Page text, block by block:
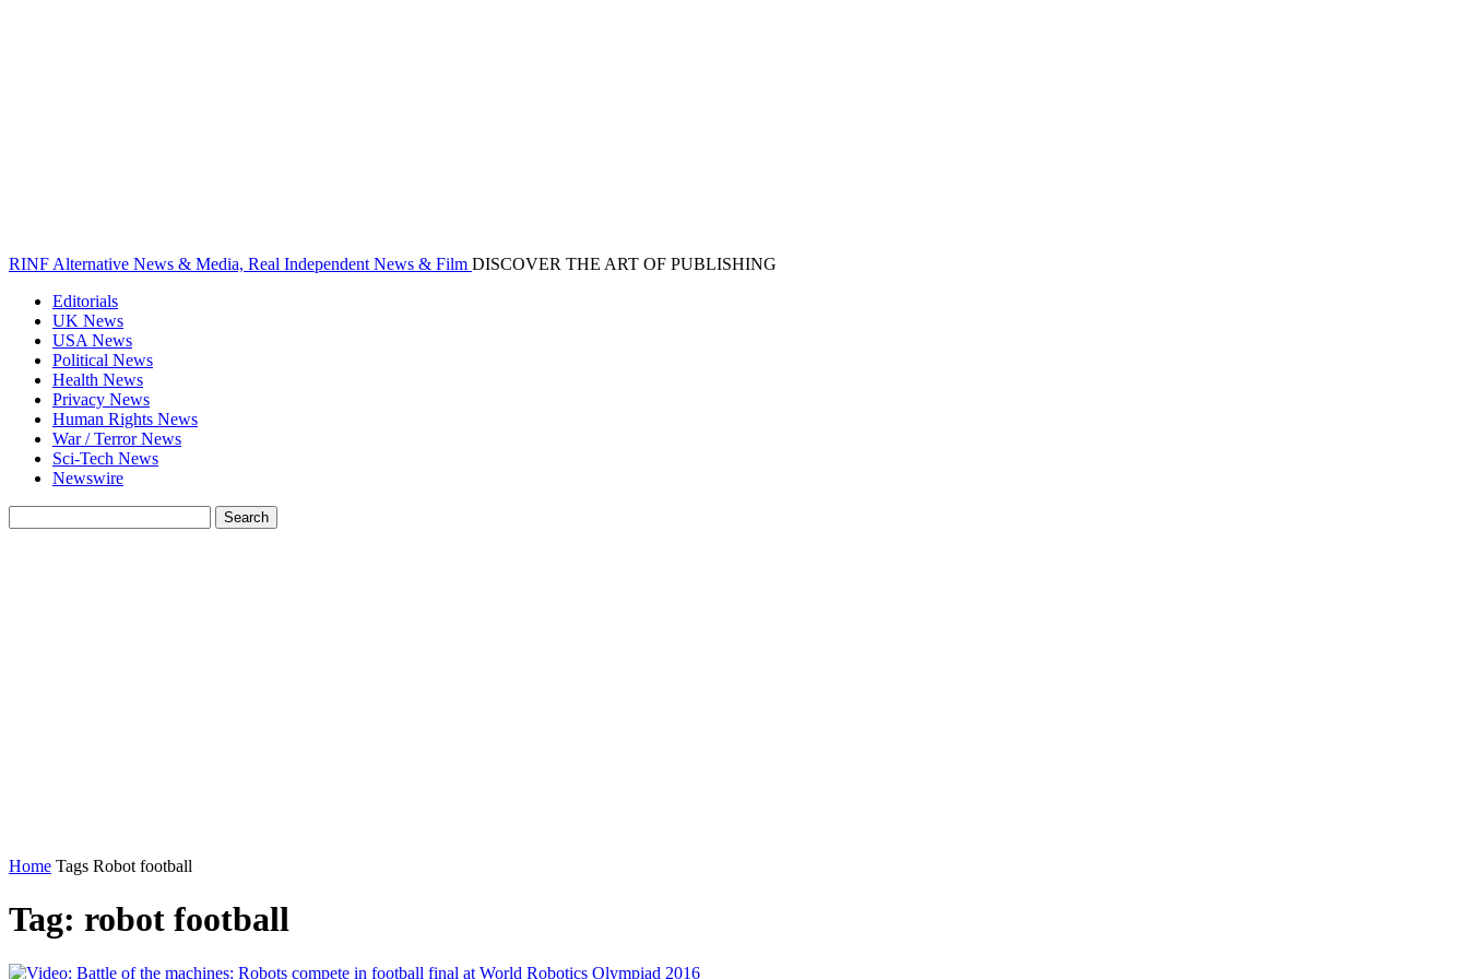
RINF Alternative News & Media, Real Independent News & Film DISCOVER THE ART OF PUBLISHING
Editorials
UK News
USA News
Political News
Health News
Privacy News
Human Rights News
War / Terror News
Sci-Tech News
Newswire
Home Tags Robot football
Tag: robot football